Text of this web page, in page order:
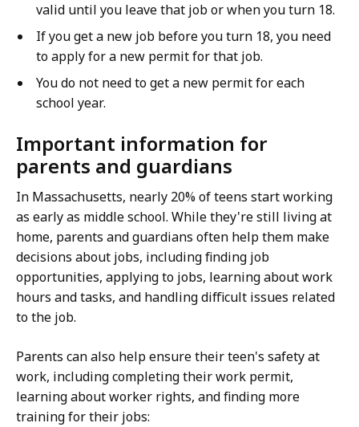
valid until you leave that job or when you turn 18.
If you get a new job before you turn 18, you need
to apply for a new permit for that job.
You do not need to get a new permit for each
school year.
Important information for
parents and guardians
In Massachusetts, nearly 20% of teens start working
as early as middle school. While they're still living at
home, parents and guardians often help them make
decisions about jobs, including finding job
opportunities, applying to jobs, learning about work
hours and tasks, and handling difficult issues related
to the job.
Parents can also help ensure their teen's safety at
work, including completing their work permit,
learning about worker rights, and finding more
training for their jobs: